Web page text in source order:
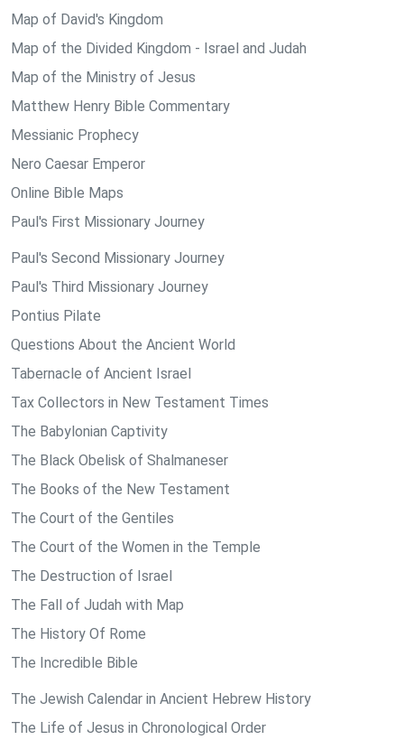
Map of David's Kingdom
Map of the Divided Kingdom - Israel and Judah
Map of the Ministry of Jesus
Matthew Henry Bible Commentary
Messianic Prophecy
Nero Caesar Emperor
Online Bible Maps
Paul's First Missionary Journey
Paul's Second Missionary Journey
Paul's Third Missionary Journey
Pontius Pilate
Questions About the Ancient World
Tabernacle of Ancient Israel
Tax Collectors in New Testament Times
The Babylonian Captivity
The Black Obelisk of Shalmaneser
The Books of the New Testament
The Court of the Gentiles
The Court of the Women in the Temple
The Destruction of Israel
The Fall of Judah with Map
The History Of Rome
The Incredible Bible
The Jewish Calendar in Ancient Hebrew History
The Life of Jesus in Chronological Order